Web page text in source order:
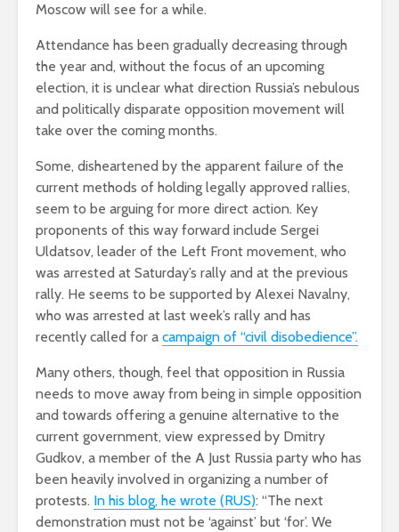
Moscow will see for a while.
Attendance has been gradually decreasing through
the year and, without the focus of an upcoming
election, it is unclear what direction Russia’s nebulous
and politically disparate opposition movement will
take over the coming months.
Some, disheartened by the apparent failure of the
current methods of holding legally approved rallies,
seem to be arguing for more direct action. Key
proponents of this way forward include Sergei
Uldatsov, leader of the Left Front movement, who
was arrested at Saturday’s rally and at the previous
rally. He seems to be supported by Alexei Navalny,
who was arrested at last week’s rally and has
recently called for a campaign of “civil disobedience”.
Many others, though, feel that opposition in Russia
needs to move away from being in simple opposition
and towards offering a genuine alternative to the
current government, view expressed by Dmitry
Gudkov, a member of the A Just Russia party who has
been heavily involved in organizing a number of
protests. In his blog, he wrote (RUS): “The next
demonstration must not be ‘against’ but ‘for’. We